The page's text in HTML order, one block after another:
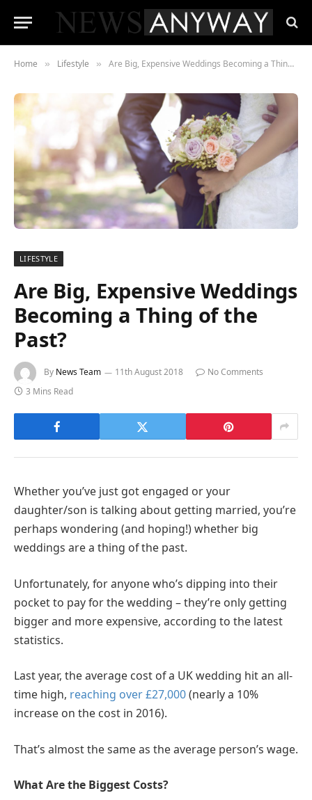
Home » Lifestyle » Are Big, Expensive Weddings Becoming a Thing of the Past?
LIFESTYLE
Are Big, Expensive Weddings
Becoming a Thing of the
Past?
By News Team 11th August 2018
No Comments
3 Mins Read
Whether you’ve just got engaged or your
daughter/son is talking about getting married, you’re
perhaps wondering (and hoping!) whether big
weddings are a thing of the past.
Unfortunately, for anyone who’s dipping into their
pocket to pay for the wedding – they’re only getting
bigger and more expensive, according to the latest
statistics.
Last year, the average cost of a UK wedding hit an all-
time high, reaching over £27,000(nearly a 10%
increase on the cost in 2016).
That’s almost the same as the average person’s wage.
What Are the Biggest Costs?